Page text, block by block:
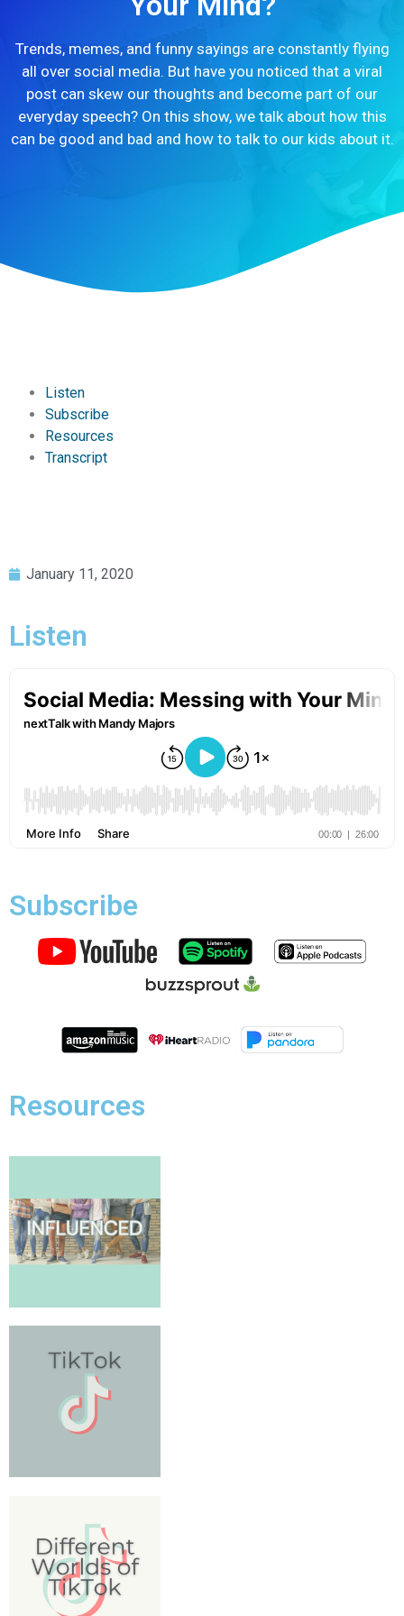
Trends, memes, and funny sayings are constantly flying
all over social media. But have you noticed that a viral
post can skew our thoughts and become part of our
everyday speech? On this show, we talk about how this
can be good and bad and how to talk to our kids about it.
Listen
Subscribe
Resources
Transcript
January 11, 2020
Listen
Subscribe
Resources